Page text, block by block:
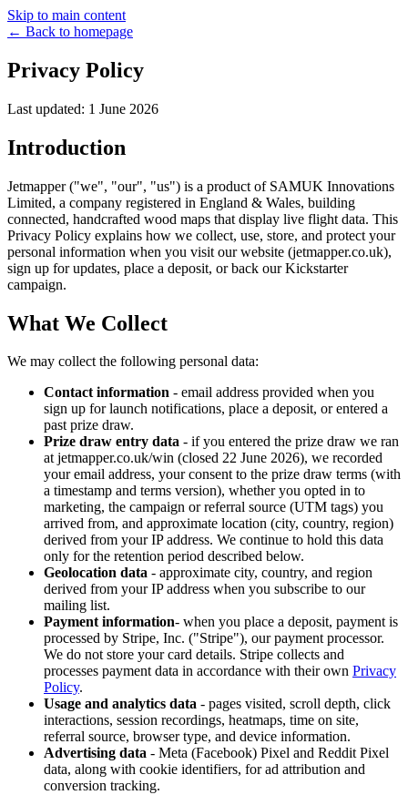
Skip to main content
← Back to homepage
Privacy Policy
Last updated: 1 June 2026
Introduction
Jetmapper ("we", "our", "us") is a product of SAMUK Innovations
Limited, a company registered in England & Wales, building
connected, handcrafted wood maps that display live flight data. This
Privacy Policy explains how we collect, use, store, and protect your
personal information when you visit our website (jetmapper.co.uk),
sign up for updates, place a deposit, or back our Kickstarter
campaign.
What We Collect
We may collect the following personal data:
Contact information - email address provided when you
sign up for launch notifications, place a deposit, or entered a
past prize draw.
Prize draw entry data - if you entered the prize draw we ran
at jetmapper.co.uk/win (closed 22 June 2026), we recorded
your email address, your consent to the prize draw terms (with
a timestamp and terms version), whether you opted in to
marketing, the campaign or referral source (UTM tags) you
arrived from, and approximate location (city, country, region)
derived from your IP address. We continue to hold this data
only for the retention period described below.
Geolocation data - approximate city, country, and region
derived from your IP address when you subscribe to our
mailing list.
Payment information- when you place a deposit, payment is
processed by Stripe, Inc. ("Stripe"), our payment processor.
We do not store your card details. Stripe collects and
processes payment data in accordance with their own Privacy
Policy.
Usage and analytics data - pages visited, scroll depth, click
interactions, session recordings, heatmaps, time on site,
referral source, browser type, and device information.
Advertising data - Meta (Facebook) Pixel and Reddit Pixel
data, along with cookie identifiers, for ad attribution and
conversion tracking.